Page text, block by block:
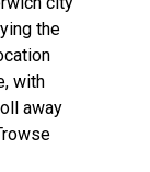
the
with
away